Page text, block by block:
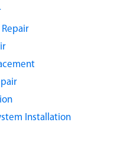
Repair
Installation